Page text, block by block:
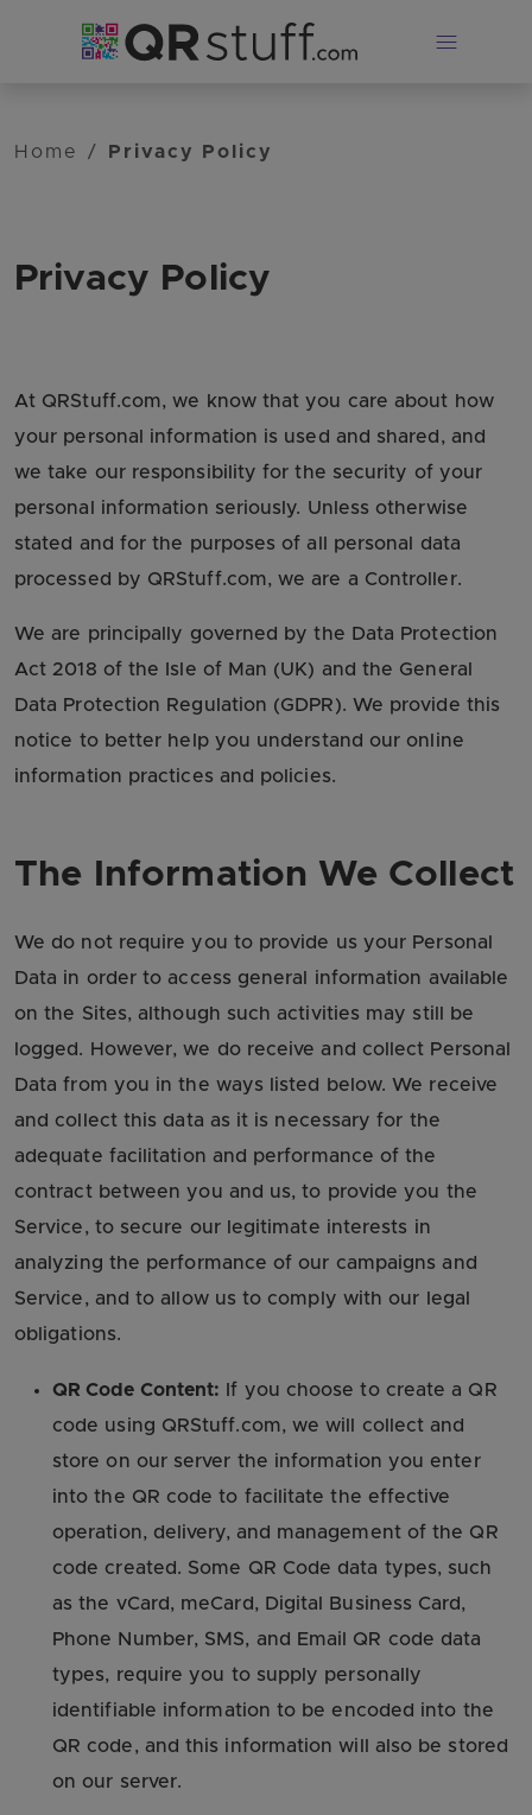
Home
/ Privacy Policy
Privacy Policy
At QRStuff.com, we know that you care about how
your personal information is used and shared, and
we take our responsibility for the security of your
personal information seriously. Unless otherwise
stated and for the purposes of all personal data
processed by QRStuff.com, we are a Controller.
We are principally governed by the Data Protection
Act 2018 of the Isle of Man (UK) and the General
Data Protection Regulation (GDPR). We provide this
notice to better help you understand our online
information practices and policies.
The Information We Collect
We do not require you to provide us your Personal
Data in order to access general information available
on the Sites, although such activities may still be
logged. However, we do receive and collect Personal
Data from you in the ways listed below. We receive
and collect this data as it is necessary for the
adequate facilitation and performance of the
contract between you and us, to provide you the
Service, to secure our legitimate interests in
analyzing the performance of our campaigns and
Service, and to allow us to comply with our legal
obligations.
QR Code Content: If you choose to create a QR
code using QRStuff.com, we will collect and
store on our server the information you enter
into the QR code to facilitate the effective
operation, delivery, and management of the QR
code created. Some QR Code data types, such
as the vCard, meCard, Digital Business Card,
Phone Number, SMS, and Email QR code data
types, require you to supply personally
identifiable information to be encoded into the
QR code, and this information will also be stored
on our server.